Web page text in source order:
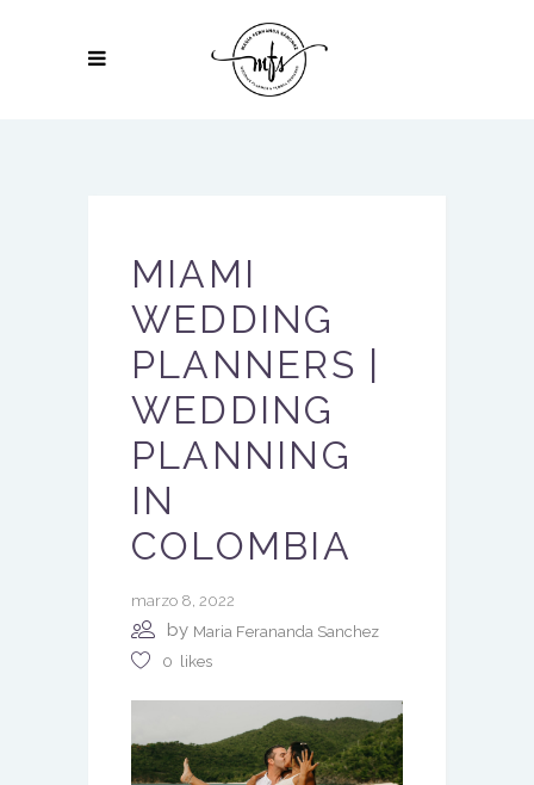
MIAMI
WEDDING
PLANNERS |
WEDDING
PLANNING
IN
COLOMBIA
marzo 8, 2022
by Maria Ferananda Sanchez
0 likes